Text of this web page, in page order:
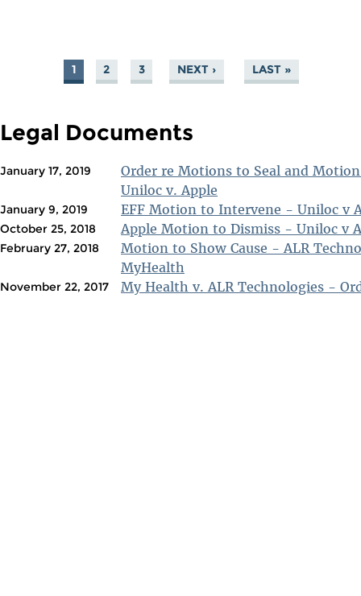
PAGES
1 2 3 NEXT › LAST »
Legal Documents
January 17, 2019
Order re Motions to Seal and
Uniloc v. Apple
January 9, 2019 EFF Motion to Intervene - Uniloc v
October 25, 2018 Apple Motion to Dismiss - Uniloc v
February 27, 2018
Motion to Show Cause - ALR
MyHealth
November 22, 2017 My Health v. ALR Technologies -